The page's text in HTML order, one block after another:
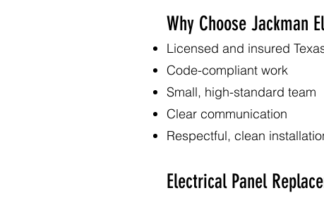
Why Choose Jackman
Licensed and insured
Code-compliant work
Small, high-standard team
Clear communication
Respectful, clean
Electrical Panel